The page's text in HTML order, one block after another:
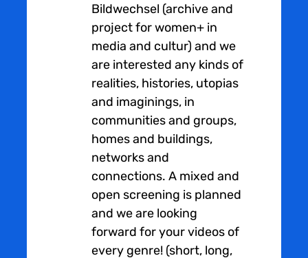
Bildwechsel (archive and
project for women+ in
media and cultur) and we
are interested any kinds of
realities, histories, utopias
and imaginings, in
communities and groups,
homes and buildings,
networks and
connections. A mixed and
open screening is planned
and we are looking
forward for your videos of
every genre! (short, long,